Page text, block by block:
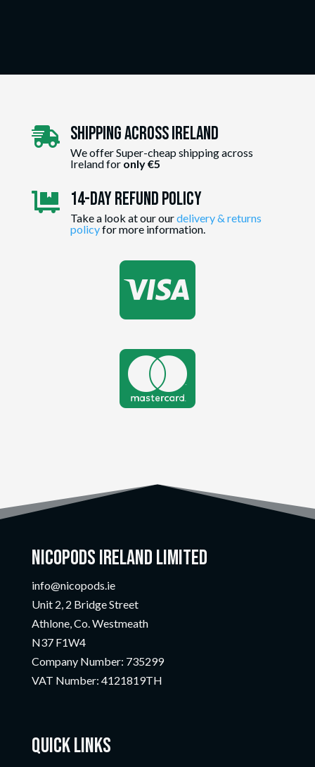
 Shipping Across ireland
We offer Super-cheap shipping across
Ireland for only €5
 14-day Refund Policy
Take a look at our ourdelivery & returns
policyfor more information.


Nicopods Ireland Limited
info@nicopods.ie
Unit 2, 2 Bridge Street
Athlone, Co. Westmeath
N37 F1W4
Company Number: 735299
VAT Number: 4121819TH
Quick Links